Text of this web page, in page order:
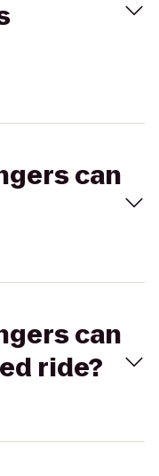
can
can
ride?